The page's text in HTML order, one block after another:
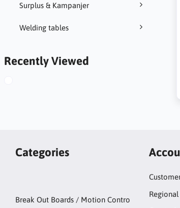
Surplus & Kampanjer
Welding tables
Recently Viewed
Categories
Break Out Boards / Motion Contro